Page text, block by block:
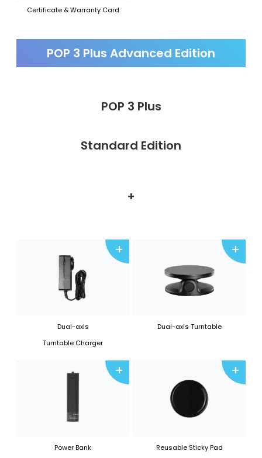
Certificate & Warranty Card
POP 3 Plus Advanced Edition
POP 3 Plus
Standard Edition
+
+
Dual-axis
Turntable Charger
+
Dual-axis Turntable
+
Power Bank
+
Reusable Sticky Pad